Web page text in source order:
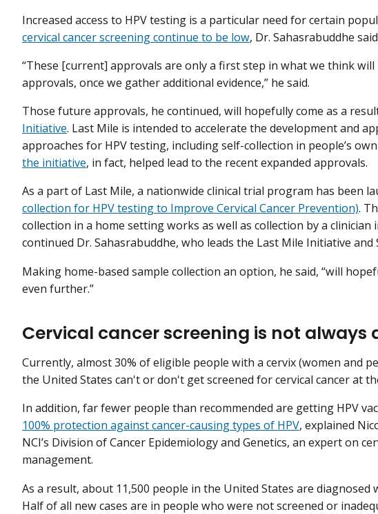
Increased access to HPV testing is a particular need for certain
cervical cancer screening continue to be low, Dr. Sahasrabuddhe
“These [current] approvals are only a first step in what we think
approvals, once we gather additional evidence,” he said.
Those future approvals, he continued, will hopefully come as a
Initiative. Last Mile is intended to accelerate the development and
approaches for HPV testing, including self-collection in people’s
the initiative, in fact, helped lead to the recent expanded approvals.
As a part of Last Mile, a nationwide clinical trial program has been
collection for HPV testing to Improve Cervical Cancer Prevention).
collection in a home setting works as well as collection by a clinician
continued Dr. Sahasrabuddhe, who leads the Last Mile Initiative and
Making home-based sample collection an option, he said, “will
even further.”
Cervical cancer screening is not always
Currently, almost 30% of eligible people with a cervix (women and
the United States can't or don't get screened for cervical cancer at
In addition, far fewer people than recommended are getting HPV
100% protection against cancer-causing types of HPV, explained
NCI’s Division of Cancer Epidemiology and Genetics, an expert on
management.
As a result, about 11,500 people in the United States are diagnosed
Half of all new cases are in people who were not screened or